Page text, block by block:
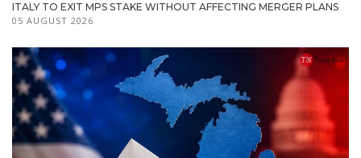
ITALY TO EXIT MPS STAKE WITHOUT AFFECTING MERGER PLANS
05 AUGUST 2026